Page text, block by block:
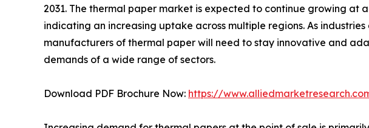
2031. The thermal paper market is expected to continue growing at
indicating an increasing uptake across multiple regions. As
manufacturers of thermal paper will need to stay innovative and
demands of a wide range of sectors.
Download PDF Brochure Now: https://